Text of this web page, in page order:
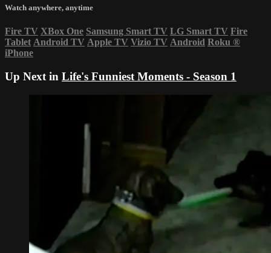
Watch anywhere, anytime
Fire TV XBox One Samsung Smart TV LG Smart TV Fire
Tablet Android TV Apple TV Vizio TV Android Roku ®
iPhone
Up Next in Life's Funniest Moments - Season 1